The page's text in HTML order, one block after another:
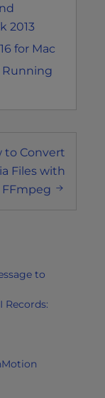
2013
for Mac
Running
to Convert
Files with
FFmpeg
to
Records: